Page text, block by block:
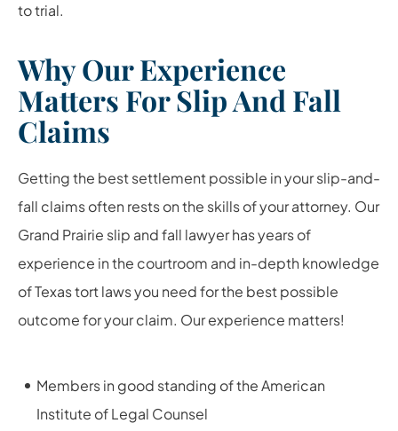
to trial.
Why Our Experience
Matters For Slip And Fall
Claims
Getting the best settlement possible in your slip-and-
fall claims often rests on the skills of your attorney. Our
Grand Prairie slip and fall lawyer has years of
experience in the courtroom and in-depth knowledge
of Texas tort laws you need for the best possible
outcome for your claim. Our experience matters!
Members in good standing of the American
Institute of Legal Counsel